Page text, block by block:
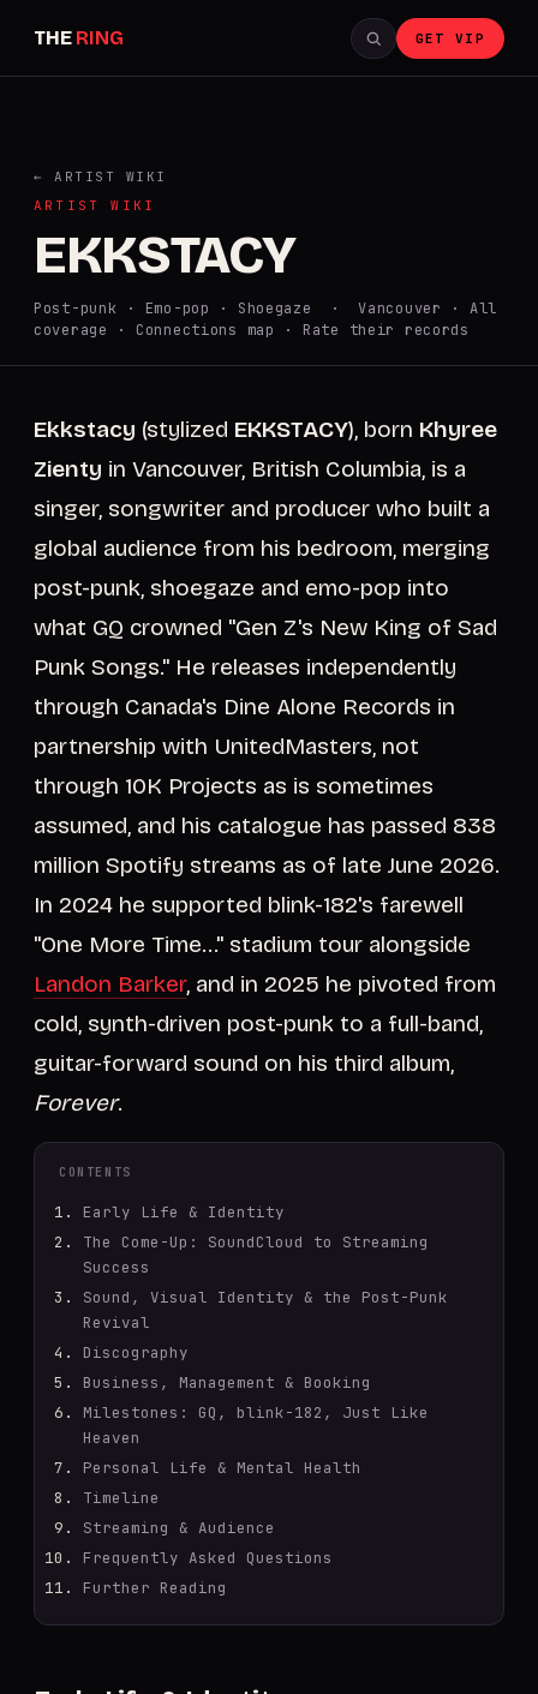
THE RING GET VIP
← ARTIST WIKI
ARTIST WIKI
EKKSTACY
Post-punk · Emo-pop · Shoegaze · Vancouver · All
coverage
· Connections map · Rate their records
Ekkstacy (stylized EKKSTACY), born Khyree
Zienty in Vancouver, British Columbia, is a
singer, songwriter and producer who built a
global audience from his bedroom, merging
post-punk, shoegaze and emo-pop into
what GQ crowned "Gen Z's New King of Sad
Punk Songs." He releases independently
through Canada's Dine Alone Records in
partnership with UnitedMasters, not
through 10K Projects as is sometimes
assumed, and his catalogue has passed 838
million Spotify streams as of late June 2026.
In 2024 he supported blink-182's farewell
"One More Time..." stadium tour alongside
Landon Barker, and in 2025 he pivoted from
cold, synth-driven post-punk to a full-band,
guitar-forward sound on his third album,
Forever.
CONTENTS
Early Life & Identity
The Come-Up: SoundCloud to Streaming
Success
Sound, Visual Identity & the Post-Punk
Revival
Discography
Business, Management & Booking
Milestones: GQ, blink-182, Just Like
Heaven
Personal Life & Mental Health
Timeline
Streaming & Audience
Frequently Asked Questions
Further Reading